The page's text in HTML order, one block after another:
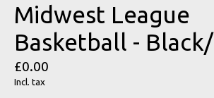
Midwest League
Basketball -
£0.00
Incl. tax